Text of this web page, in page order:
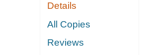
Details
All Copies
Reviews